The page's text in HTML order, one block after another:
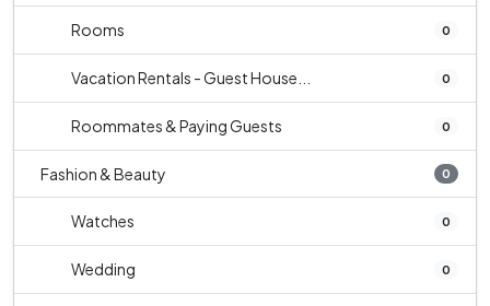
Rooms 0
Vacation Rentals - Guest House... 0
Roommates & Paying Guests 0
Fashion & Beauty 0
Watches 0
Wedding 0